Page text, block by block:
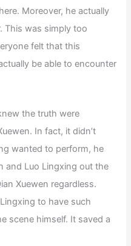
Moreover, he actually
This was simply too
felt that this
be able to encounter
the truth were
In fact, it didn’t
wanted to perform, he
and Luo Lingxing out the
Xuewen regardless.
to have such
scene himself. It saved a